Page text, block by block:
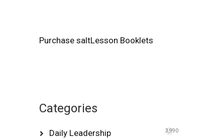
Purchase saltLesson Booklets
Categories
Daily Leadership 3,990